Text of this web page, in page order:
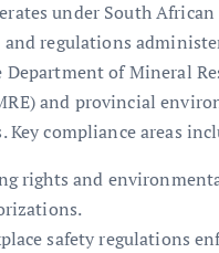
under South
regulations
Department of Mineral
and provincial
Key compliance areas
rights and
safety regulations